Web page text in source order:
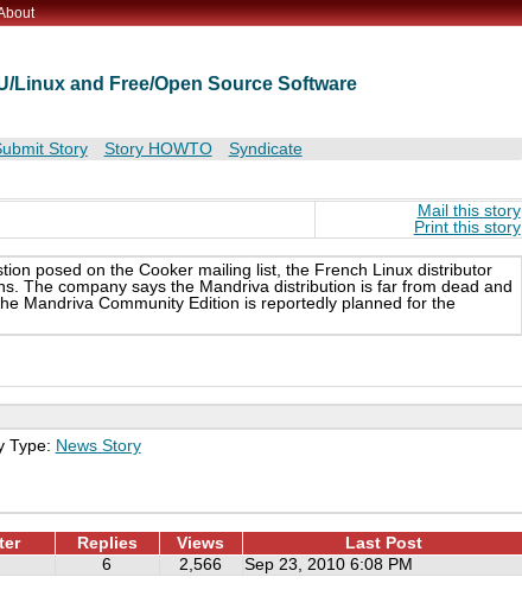
Linux and Free/Open Source Software
Story Story HOWTO Syndicate
Mail this story
Print this story
posed on the Cooker mailing list, the French Linux distributor
The company says the Mandriva distribution is far from dead and
Mandriva Community Edition is reportedly planned for the
Type: News Story
Replies Views
Last Post
6 2,566 Sep 23, 2010 6:08 PM